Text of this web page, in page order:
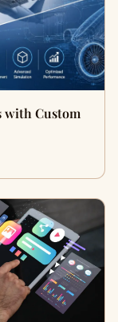
with Custom